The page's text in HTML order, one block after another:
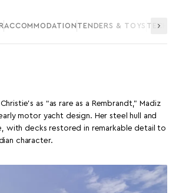
ACCOMMODATION TENDERS & TOYS
as “as rare as a Rembrandt,” Madiz
motor yacht design. Her steel hull and
with decks restored in remarkable detail to
character.